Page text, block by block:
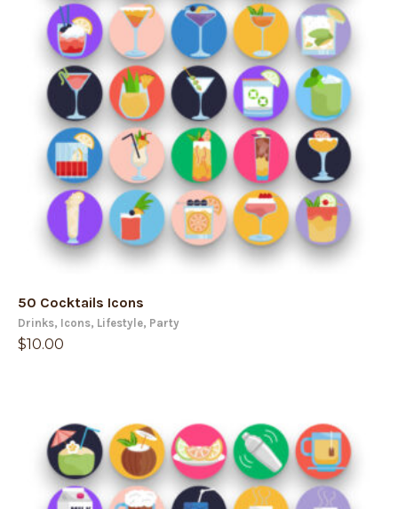
50 Cocktails Icons
Drinks, Icons, Lifestyle, Party
$10.00